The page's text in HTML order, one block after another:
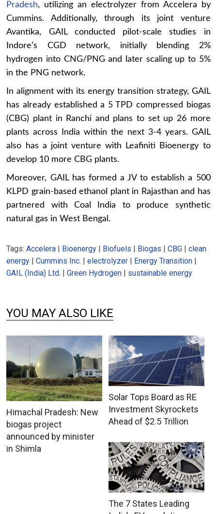
Pradesh, utilizing an electrolyzer from Accelera by
Cummins. Additionally, through its joint venture
Avantika, GAIL conducted pilot-scale studies in
Indore’s CGD network, initially blending 2%
hydrogen into CNG/PNG and later scaling up to 5%
in the PNG network.
In alignment with its energy transition strategy, GAIL
has already established a 5 TPD compressed biogas
(CBG) plant in Ranchi and plans to set up 26 more
plants across India within the next 3-4 years. GAIL
also has a joint venture with Leafiniti Bioenergy to
develop 10 more CBG plants.
Moreover, GAIL has formed a JV to establish a 500
KLPD grain-based ethanol plant in Rajasthan and has
partnered with Coal India to produce synthetic
natural gas in West Bengal.
Tags:Accelera | Bioenergy | Biofuels | Biogas |CBG |clean
energy |Cummins Inc. |electrolyzer | Energy Transition |
GAIL (India) Ltd. |Green Hydrogen | sustainable energy
YOU MAY ALSO LIKE
Himachal Pradesh: New
biogas project
announced by minister
in Shimla
Solar Tops Board as RE
Investment Skyrockets
Ahead of $2.5 Trillion
The 7 States Leading